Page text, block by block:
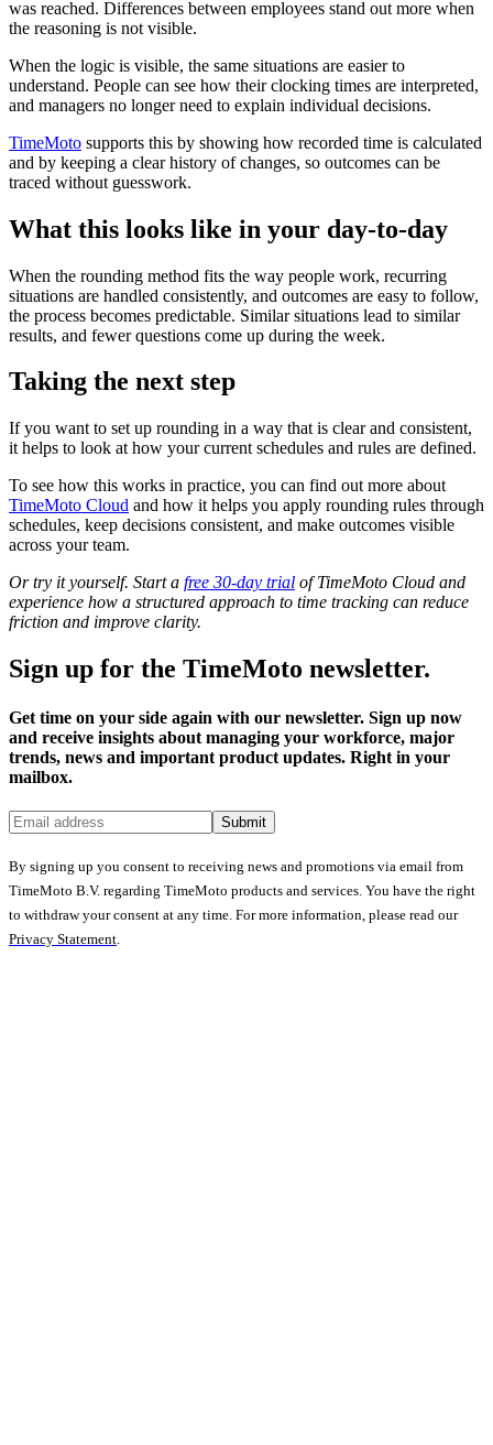
was reached. Differences between employees stand out more when
the reasoning is not visible.
When the logic is visible, the same situations are easier to
understand. People can see how their clocking times are interpreted,
and managers no longer need to explain individual decisions.
TimeMoto supports this by showing how recorded time is calculated
and by keeping a clear history of changes, so outcomes can be
traced without guesswork.
What this looks like in your day-to-day
When the rounding method fits the way people work, recurring
situations are handled consistently, and outcomes are easy to follow,
the process becomes predictable. Similar situations lead to similar
results, and fewer questions come up during the week.
Taking the next step
If you want to set up rounding in a way that is clear and consistent,
it helps to look at how your current schedules and rules are defined.
To see how this works in practice, you can find out more about
TimeMoto Cloud and how it helps you apply rounding rules through
schedules, keep decisions consistent, and make outcomes visible
across your team.
Or try it yourself. Start a free 30-day trial of TimeMoto Cloud and
experience how a structured approach to time tracking can reduce
friction and improve clarity.
Sign up for the TimeMoto newsletter.
Get time on your side again with our newsletter. Sign up now
and receive insights about managing your workforce, major
trends, news and important product updates. Right in your
mailbox.
Submit
By signing up you consent to receiving news and promotions via email from
TimeMoto B.V. regarding TimeMoto products and services. You have the right
to withdraw your consent at any time. For more information, please read our
Privacy Statement.